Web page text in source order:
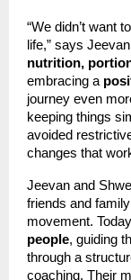
“We didn’t want
life,” says
nutrition,
embracing a
journey even
keeping things
avoided
changes that
Jeevan and
friends and
movement.
people, guiding
through a
coaching. Their